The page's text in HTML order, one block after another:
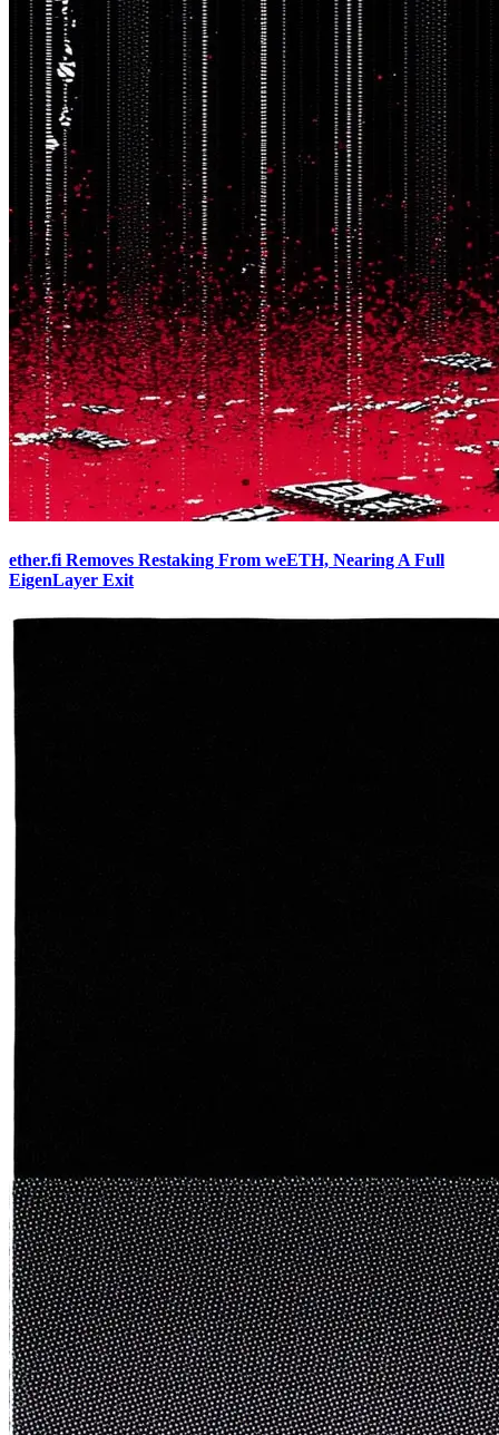
ether.fi Removes Restaking From weETH, Nearing A Full
EigenLayer Exit